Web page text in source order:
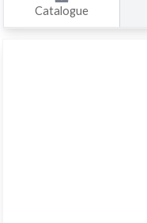
Catalogue